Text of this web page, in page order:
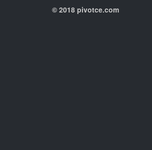
© 2018 pivotce.com